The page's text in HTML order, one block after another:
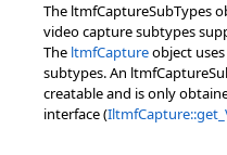
The ltmfCaptureSubTypes
video capture subtypes
The ltmfCaptureobject
subtypes. An
creatable and is only
interface (